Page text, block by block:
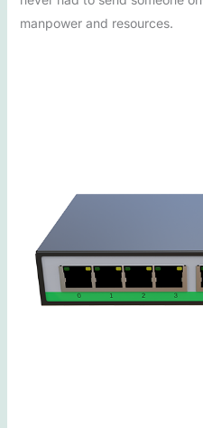
manpower and resources.